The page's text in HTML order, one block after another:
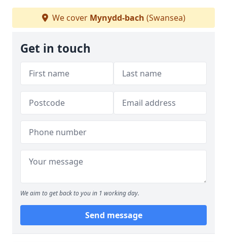
We cover Mynydd-bach (Swansea)
Get in touch
We aim to get back to you in 1 working day.
Send message